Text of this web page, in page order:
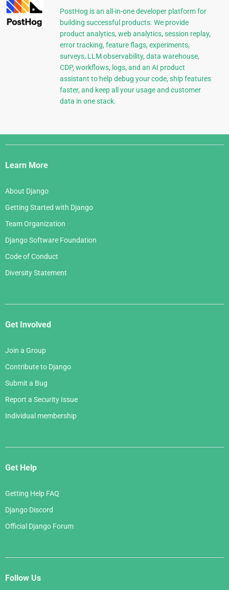
PostHog is an all-in-one developer platform for
building successful products. We provide
product analytics, web analytics, session replay,
error tracking, feature flags, experiments,
surveys, LLM observability, data warehouse,
CDP, workflows, logs, and an AI product
assistant to help debug your code, ship features
faster, and keep all your usage and customer
data in one stack.
Django
Links
Learn More
About Django
Getting Started with Django
Team Organization
Django Software Foundation
Code of Conduct
Diversity Statement
Get Involved
Join a Group
Contribute to Django
Submit a Bug
Report a Security Issue
Individual membership
Get Help
Getting Help FAQ
Django Discord
Official Django Forum
Follow Us